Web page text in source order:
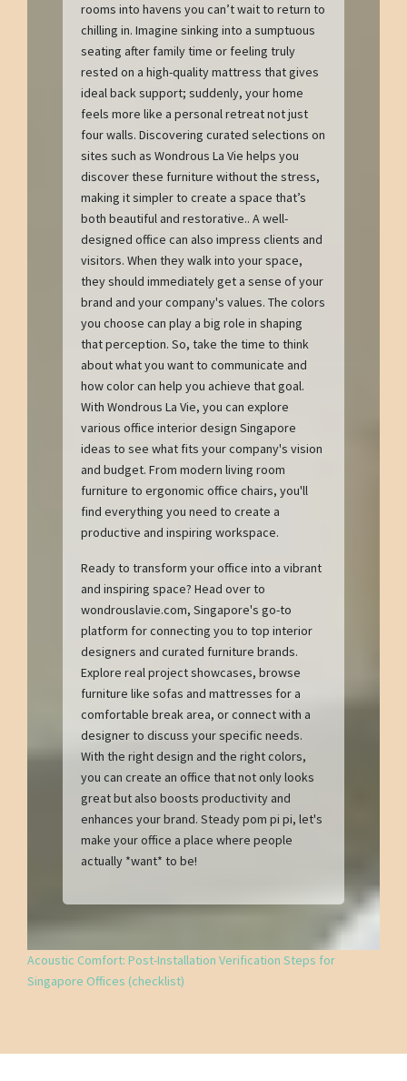
rooms into havens you can’t wait to return to
chilling in. Imagine sinking into a sumptuous
seating after family time or feeling truly
rested on a high-quality mattress that gives
ideal back support; suddenly, your home
feels more like a personal retreat not just
four walls. Discovering curated selections on
sites such as Wondrous La Vie helps you
discover these furniture without the stress,
making it simpler to create a space that’s
both beautiful and restorative.. A well-
designed office can also impress clients and
visitors. When they walk into your space,
they should immediately get a sense of your
brand and your company's values. The colors
you choose can play a big role in shaping
that perception. So, take the time to think
about what you want to communicate and
how color can help you achieve that goal.
With Wondrous La Vie, you can explore
various office interior design Singapore
ideas to see what fits your company's vision
and budget. From modern living room
furniture to ergonomic office chairs, you'll
find everything you need to create a
productive and inspiring workspace.
Ready to transform your office into a vibrant
and inspiring space? Head over to
wondrouslavie.com, Singapore's go-to
platform for connecting you to top interior
designers and curated furniture brands.
Explore real project showcases, browse
furniture like sofas and mattresses for a
comfortable break area, or connect with a
designer to discuss your specific needs.
With the right design and the right colors,
you can create an office that not only looks
great but also boosts productivity and
enhances your brand. Steady pom pi pi, let's
make your office a place where people
actually *want* to be!
Acoustic Comfort: Post-Installation Verification Steps for
Singapore Offices (checklist)